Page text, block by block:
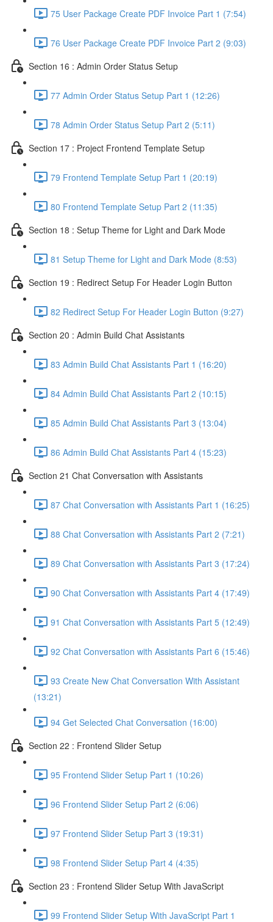
75 User Package Create PDF Invoice Part 1 (7:54)
76 User Package Create PDF Invoice Part 2 (9:03)
Section 16 : Admin Order Status Setup
77 Admin Order Status Setup Part 1 (12:26)
78 Admin Order Status Setup Part 2 (5:11)
Section 17 : Project Frontend Template Setup
79 Frontend Template Setup Part 1 (20:19)
80 Frontend Template Setup Part 2 (11:35)
Section 18 : Setup Theme for Light and Dark Mode
81 Setup Theme for Light and Dark Mode (8:53)
Section 19 : Redirect Setup For Header Login Button
82 Redirect Setup For Header Login Button (9:27)
Section 20 : Admin Build Chat Assistants
83 Admin Build Chat Assistants Part 1 (16:20)
84 Admin Build Chat Assistants Part 2 (10:15)
85 Admin Build Chat Assistants Part 3 (13:04)
86 Admin Build Chat Assistants Part 4 (15:23)
Section 21 Chat Conversation with Assistants
87 Chat Conversation with Assistants Part 1 (16:25)
88 Chat Conversation with Assistants Part 2 (7:21)
89 Chat Conversation with Assistants Part 3 (17:24)
90 Chat Conversation with Assistants Part 4 (17:49)
91 Chat Conversation with Assistants Part 5 (12:49)
92 Chat Conversation with Assistants Part 6 (15:46)
93 Create New Chat Conversation With Assistant
(13:21)
94 Get Selected Chat Conversation (16:00)
Section 22 : Frontend Slider Setup
95 Frontend Slider Setup Part 1 (10:26)
96 Frontend Slider Setup Part 2 (6:06)
97 Frontend Slider Setup Part 3 (19:31)
98 Frontend Slider Setup Part 4 (4:35)
Section 23 : Frontend Slider Setup With JavaScript
99 Frontend Slider Setup With JavaScript Part 1